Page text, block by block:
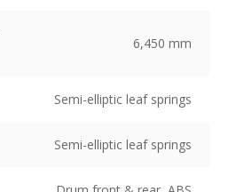
6,450 mm
Semi-elliptic leaf springs
Semi-elliptic leaf springs